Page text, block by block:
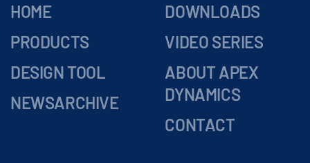
HOME
PRODUCTS
DESIGN TOOL
NEWSARCHIVE
DOWNLOADS
VIDEO SERIES
ABOUT APEX
DYNAMICS
CONTACT